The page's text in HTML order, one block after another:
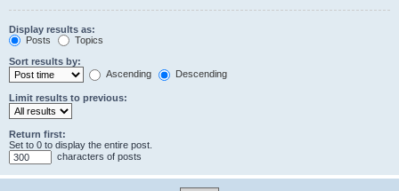
Display results as:
Posts
Topics
Sort results by:
Ascending
Descending
Limit results to previous:
Return first:
Set to 0 to display the entire post.
characters of posts